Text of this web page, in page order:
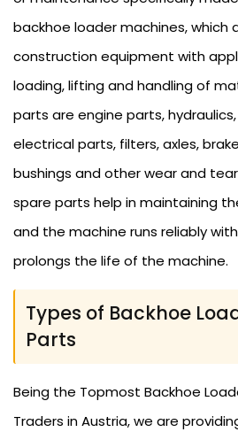
backhoe loader machines, which
construction equipment with
loading, lifting and handling of
parts are engine parts,
electrical parts, filters, axles,
bushings and other wear and
spare parts help in maintaining
and the machine runs reliably
prolongs the life of the machine.
Types of Backhoe
Parts
Being the Topmost Backhoe
Traders in Austria, we are